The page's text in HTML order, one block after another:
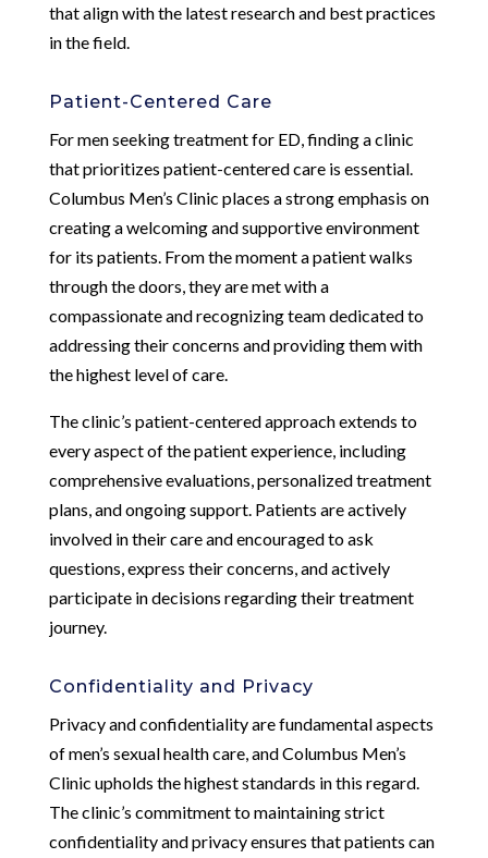
that align with the latest research and best practices
in the field.
Patient-Centered Care
For men seeking treatment for ED, finding a clinic
that prioritizes patient-centered care is essential.
Columbus Men’s Clinic places a strong emphasis on
creating a welcoming and supportive environment
for its patients. From the moment a patient walks
through the doors, they are met with a
compassionate and recognizing team dedicated to
addressing their concerns and providing them with
the highest level of care.
The clinic’s patient-centered approach extends to
every aspect of the patient experience, including
comprehensive evaluations, personalized treatment
plans, and ongoing support. Patients are actively
involved in their care and encouraged to ask
questions, express their concerns, and actively
participate in decisions regarding their treatment
journey.
Confidentiality and Privacy
Privacy and confidentiality are fundamental aspects
of men’s sexual health care, and Columbus Men’s
Clinic upholds the highest standards in this regard.
The clinic’s commitment to maintaining strict
confidentiality and privacy ensures that patients can